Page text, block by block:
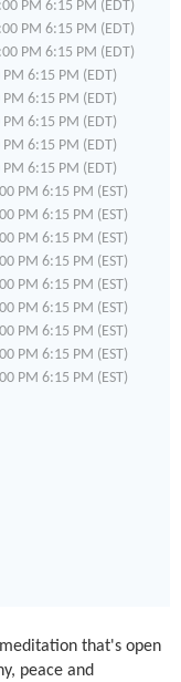
PM 6:15 PM (EDT)
PM 6:15 PM (EDT)
PM 6:15 PM (EDT)
6:15 PM (EDT)
6:15 PM (EDT)
6:15 PM (EDT)
6:15 PM (EDT)
6:15 PM (EDT)
PM 6:15 PM (EST)
PM 6:15 PM (EST)
PM 6:15 PM (EST)
PM 6:15 PM (EST)
PM 6:15 PM (EST)
PM 6:15 PM (EST)
PM 6:15 PM (EST)
PM 6:15 PM (EST)
PM 6:15 PM (EST)
that's open
peace and